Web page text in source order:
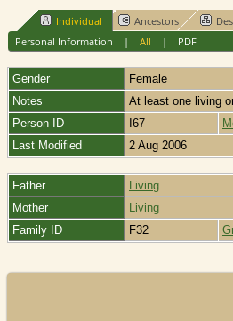
Individual Ancestors
Personal Information | All | PDF
Gender
Female
Notes
At least one living
Person ID
I67
Last Modified
2 Aug 2006
Father
Living
Mother
Living
Family ID
F32